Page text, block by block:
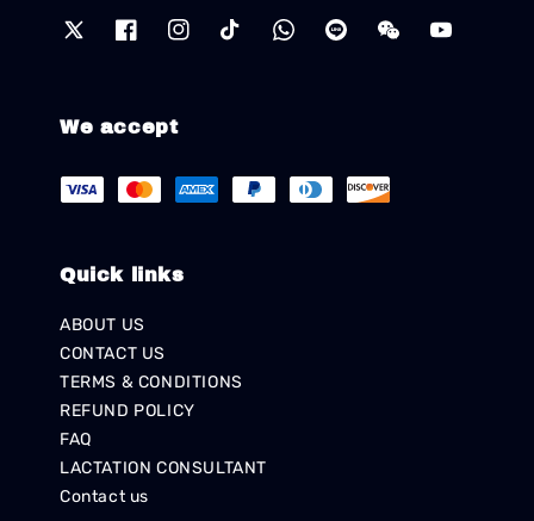
We accept
Quick links
ABOUT US
CONTACT US
TERMS & CONDITIONS
REFUND POLICY
FAQ
LACTATION CONSULTANT
Contact us